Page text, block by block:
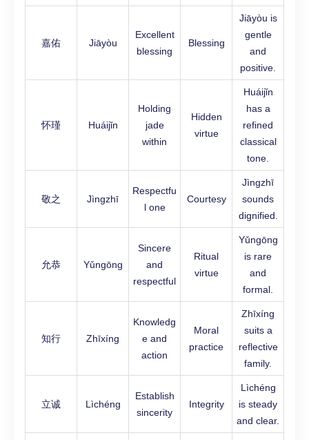
嘉佑 Jiāyòu
Excellent
blessing
Blessing
Jiāyòu is
gentle
and
positive.
怀瑾 Huáijǐn
Holding
jade
within
Hidden
virtue
Huáijǐn
has a
refined
classical
tone.
敬之 Jìngzhī
Respectfu
l one
Courtesy
Jìngzhī
sounds
dignified.
允恭 Yǔngōng
Sincere
and
respectful
Ritual
virtue
Yǔngōng
is rare
and
formal.
知行 Zhīxíng
Knowledg
e and
action
Moral
practice
Zhīxíng
suits a
reflective
family.
立诚 Lìchéng
Establish
sincerity
Integrity
Lìchéng
is steady
and clear.